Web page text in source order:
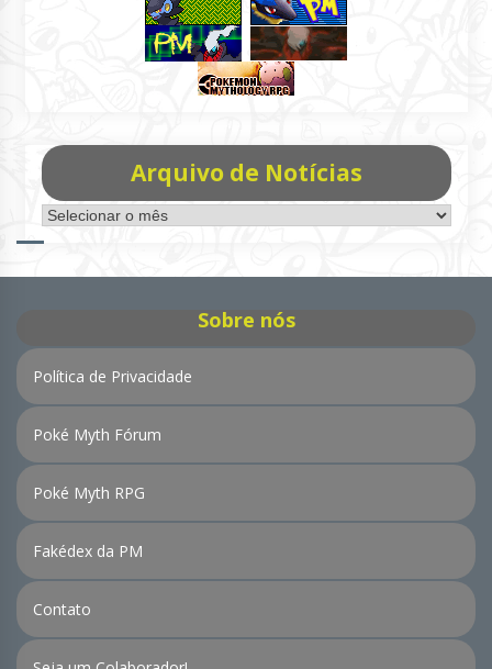
Arquivo de Notícias
Arquivo
de
Sobre nós
Política de Privacidade
Poké Myth Fórum
Poké Myth RPG
Fakédex da PM
Contato